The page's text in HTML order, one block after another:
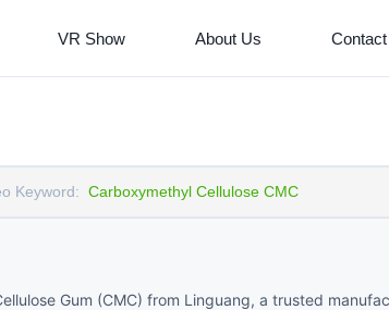
VR Show About Us
Keyword: Carboxymethyl Cellulose CMC
Gum (CMC) from Linguang, a trusted